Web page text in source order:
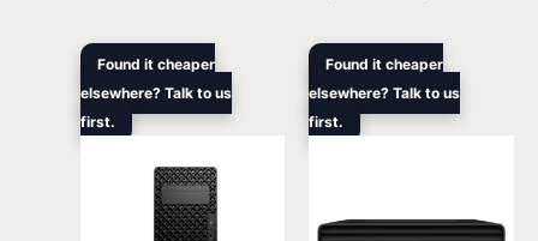
Found it cheaper
elsewhere? Talk to us
first.
Original
was:
$10,993.00.
Current
$7,163.00.
Found it cheaper
elsewhere? Talk to us
first.
Original
was:
$1,927.00.